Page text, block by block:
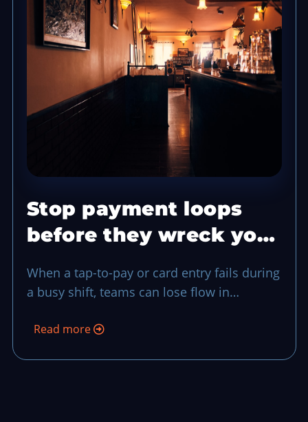
Stop payment loops
before they wreck your
fallback
When a tap-to-pay or card entry fails during
a busy shift, teams can lose flow in
shared exception flow, from recognition to
Read more